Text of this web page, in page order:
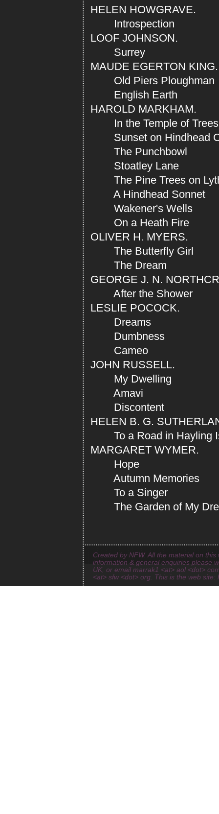
HELEN HOWGRAVE.
Introspection
LOOF JOHNSON.
Surrey
MAUDE EGERTON KING.
Old Piers Ploughman
English Earth
HAROLD MARKHAM.
In the Temple of Trees
Sunset on Hindhead
The Punchbowl
Stoatley Lane
The Pine Trees on
A Hindhead Sonnet
Wakener's Wells
On a Heath Fire
OLIVER H. MYERS.
The Butterfly Girl
The Dream
GEORGE J. N.
After the Shower
LESLIE POCOCK.
Dreams
Dumbness
Cameo
JOHN RUSSELL.
My Dwelling
Amavi
Discontent
HELEN B. G.
To a Road in Hayling
MARGARET WYMER.
Hope
Autumn Memories
To a Singer
The Garden of My
Created by NFW. All the material on
information & general enquiries please
UK, or email marrak1 <at> aol <dot>
<at> sfw <dot> org. This is the web site: